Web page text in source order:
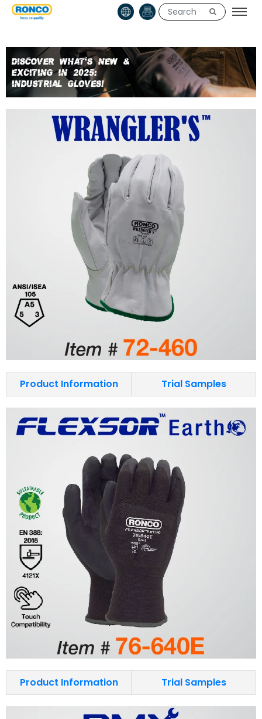
Product Information Trial Samples
Product Information Trial Samples